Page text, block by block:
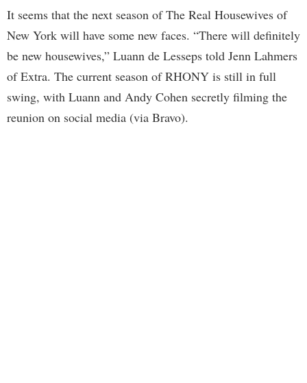
It seems that the next season of The Real Housewives of
New York will have some new faces. “There will definitely
be new housewives,” Luann de Lesseps told Jenn Lahmers
of Extra. The current season of RHONY is still in full
swing, with Luann and Andy Cohen secretly filming the
reunion on social media (via Bravo).